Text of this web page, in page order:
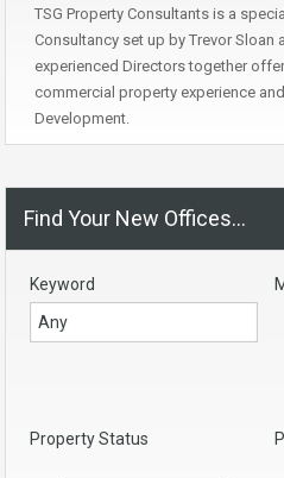
TSG Property Consultants is a
Consultancy set up by Trevor Sloan
experienced Directors together
commercial property experience
Development.
Find Your New Offices…
Keyword
Property Status